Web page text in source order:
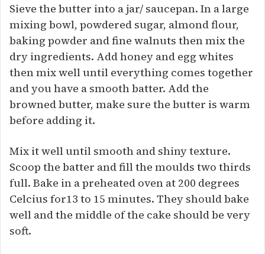
Sieve the butter into a jar/ saucepan. In a large
mixing bowl, powdered sugar, almond flour,
baking powder and fine walnuts then mix the
dry ingredients. Add honey and egg whites
then mix well until everything comes together
and you have a smooth batter. Add the
browned butter, make sure the butter is warm
before adding it.
Mix it well until smooth and shiny texture.
Scoop the batter and fill the moulds two thirds
full. Bake in a preheated oven at 200 degrees
Celcius for13 to 15 minutes. They should bake
well and the middle of the cake should be very
soft.